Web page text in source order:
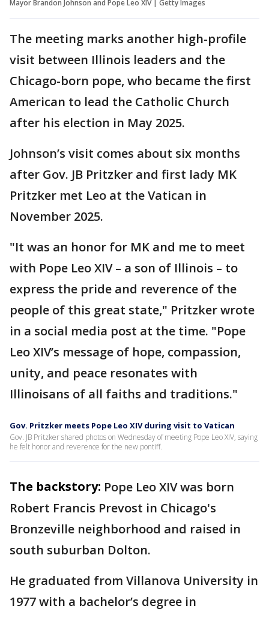
Mayor Brandon Johnson and Pope Leo XIV | Getty Images
The meeting marks another high-profile
visit between Illinois leaders and the
Chicago-born pope, who became the first
American to lead the Catholic Church
after his election in May 2025.
Johnson’s visit comes about six months
after Gov. JB Pritzker and first lady MK
Pritzker met Leo at the Vatican in
November 2025.
"It was an honor for MK and me to meet
with Pope Leo XIV – a son of Illinois – to
express the pride and reverence of the
people of this great state," Pritzker wrote
in a social media post at the time. "Pope
Leo XIV’s message of hope, compassion,
unity, and peace resonates with
Illinoisans of all faiths and traditions."
Gov. Pritzker meets Pope Leo XIV during visit to Vatican
Gov. JB Pritzker shared photos on Wednesday of meeting Pope Leo XIV, saying
he felt honor and reverence for the new pontiff.
The backstory: Pope Leo XIV was born
Robert Francis Prevost in Chicago's
Bronzeville neighborhood and raised in
south suburban Dolton.
He graduated from Villanova University in
1977 with a bachelor’s degree in